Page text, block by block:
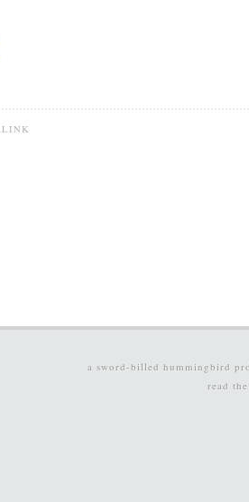
a sword-billed hummingbird
read the